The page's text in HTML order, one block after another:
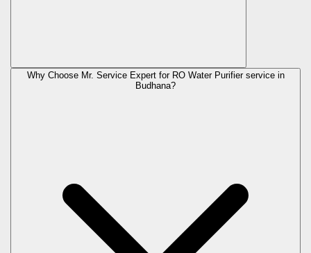
Why Choose Mr. Service Expert for RO Water Purifier service in
Budhana?